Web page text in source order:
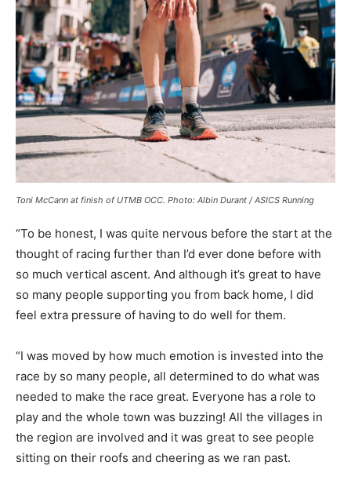
Toni McCann at finish of UTMB OCC. Photo: Albin Durant / ASICS Running
“To be honest, I was quite nervous before the start at the
thought of racing further than I’d ever done before with
so much vertical ascent. And although it’s great to have
so many people supporting you from back home, I did
feel extra pressure of having to do well for them.
“I was moved by how much emotion is invested into the
race by so many people, all determined to do what was
needed to make the race great. Everyone has a role to
play and the whole town was buzzing! All the villages in
the region are involved and it was great to see people
sitting on their roofs and cheering as we ran past.